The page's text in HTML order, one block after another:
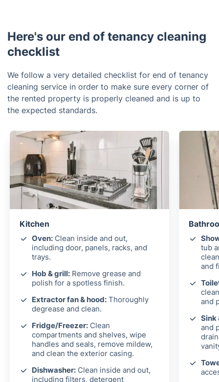
Here's our end of tenancy cleaning
checklist
We follow a very detailed checklist for end of tenancy
cleaning service in order to make sure every corner of
the rented property is properly cleaned and is up to
the expected standards.
Kitchen
Oven: Clean inside and out,
including door, panels, racks, and
trays.
Hob & grill: Remove grease and
polish for a spotless finish.
Extractor fan & hood: Thoroughly
degrease and clean.
Fridge/Freezer: Clean
compartments and shelves, wipe
handles and seals, remove mildew,
and clean the exterior casing.
Dishwasher: Clean inside and out,
including filters, detergent
tub
and
and
Sink
and